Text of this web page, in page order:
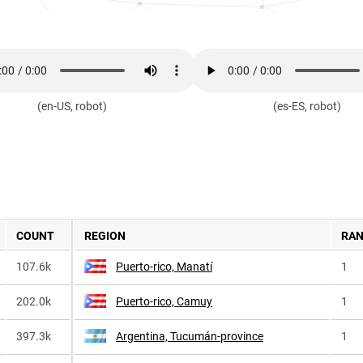
(en-US, robot) (es-ES, robot)
COUNT
107.6k
202.0k
397.3k
REGION
Puerto-rico, Manatí 1
Puerto-rico, Camuy 1
Argentina, Tucumán-province 1